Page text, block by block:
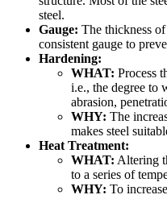
steel.
Gauge: The thickness
consistent gauge to
Hardening:
WHAT: Process
i.e., the degree to
abrasion,
WHY: The
makes steel
Heat Treatment:
WHAT: Altering
to a series of
WHY: To